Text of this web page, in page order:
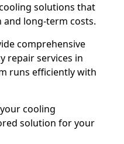
solutions that
long-term costs.
comprehensive
repair services in
runs efficiently with
cooling
solution for your